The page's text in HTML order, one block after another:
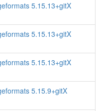
5.15.13+gitX
5.15.13+gitX
5.15.13+gitX
5.15.9+gitX